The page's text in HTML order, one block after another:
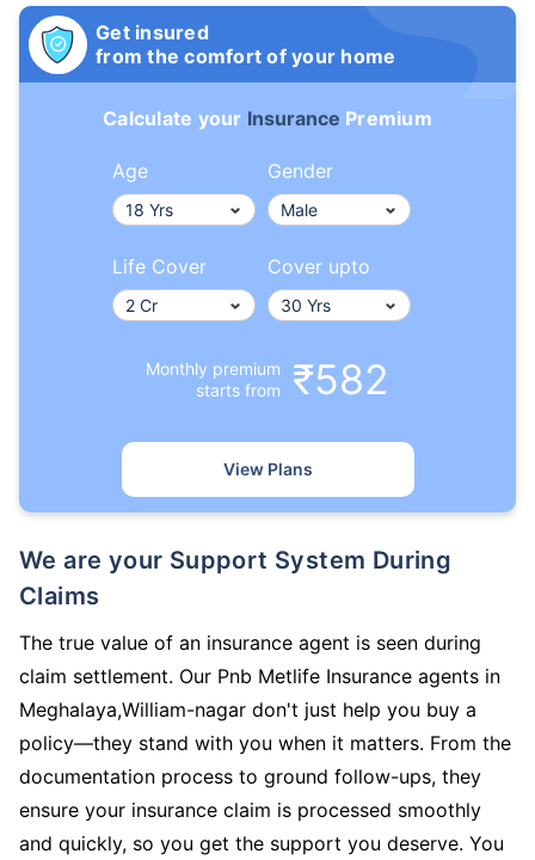
Get insured
from the comfort of your home
Calculate your Insurance Premium
Age Gender
Life Cover Cover upto
Monthly premium
starts from
₹582
View Plans
We are your Support System During
Claims
The true value of an insurance agent is seen during
claim settlement. Our Pnb Metlife Insurance agents in
Meghalaya,William-nagar don't just help you buy a
policy—they stand with you when it matters. From the
documentation process to ground follow-ups, they
ensure your insurance claim is processed smoothly
and quickly, so you get the support you deserve. You